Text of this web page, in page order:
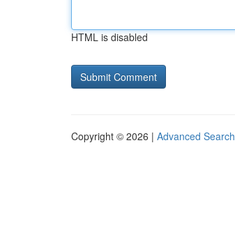
HTML is disabled
Copyright © 2026 | Advanced Search